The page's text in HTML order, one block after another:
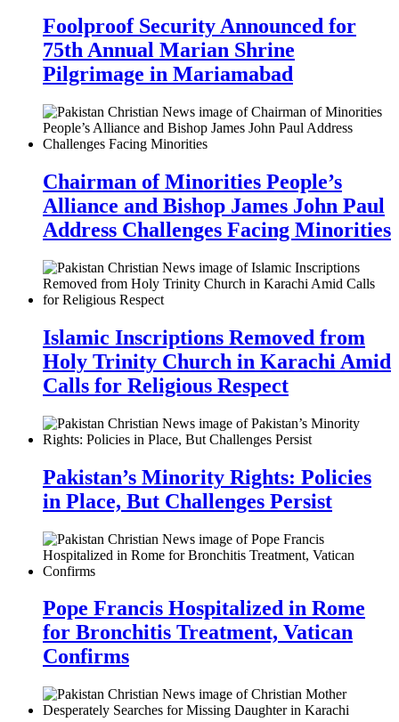
Foolproof Security Announced for
75th Annual Marian Shrine
Pilgrimage in Mariamabad
Chairman of Minorities People’s
Alliance and Bishop James John Paul
Address Challenges Facing Minorities
Islamic Inscriptions Removed from
Holy Trinity Church in Karachi Amid
Calls for Religious Respect
Pakistan’s Minority Rights: Policies
in Place, But Challenges Persist
Pope Francis Hospitalized in Rome
for Bronchitis Treatment, Vatican
Confirms